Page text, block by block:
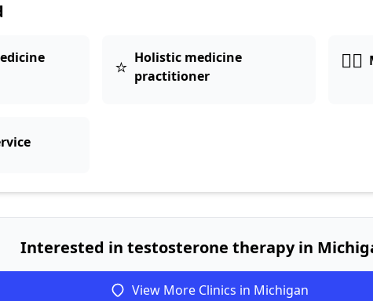
⭐ Holistic medicine
practitioner
👨‍⚕️
Interested in testosterone therapy in
View More Clinics in Michigan